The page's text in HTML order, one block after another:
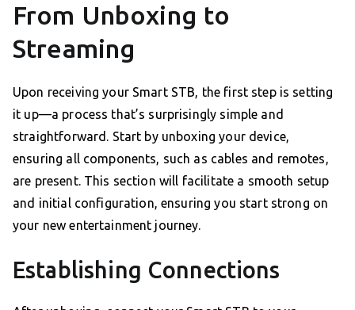
From Unboxing to
Streaming
Upon receiving your Smart STB, the first step is setting
it up—a process that’s surprisingly simple and
straightforward. Start by unboxing your device,
ensuring all components, such as cables and remotes,
are present. This section will facilitate a smooth setup
and initial configuration, ensuring you start strong on
your new entertainment journey.
Establishing Connections